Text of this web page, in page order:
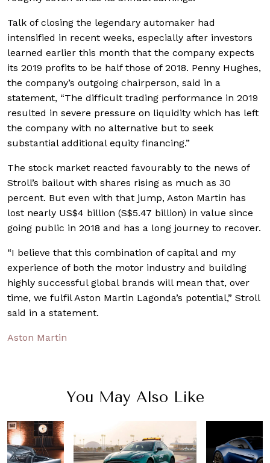
Talk of closing the legendary automaker had
intensified in recent weeks, especially after investors
learned earlier this month that the company expects
its 2019 profits to be half those of 2018. Penny Hughes,
the company’s outgoing chairperson, said in a
statement, “The difficult trading performance in 2019
resulted in severe pressure on liquidity which has left
the company with no alternative but to seek
substantial additional equity financing.”
The stock market reacted favourably to the news of
Stroll’s bailout with shares rising as much as 30
percent. But even with that jump, Aston Martin has
lost nearly US$4 billion (S$5.47 billion) in value since
going public in 2018 and has a long journey to recover.
“I believe that this combination of capital and my
experience of both the motor industry and building
highly successful global brands will mean that, over
time, we fulfil Aston Martin Lagonda’s potential,” Stroll
said in a statement.
Aston Martin
You May Also Like